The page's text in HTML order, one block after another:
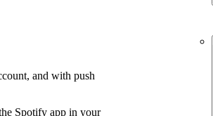
and with push
Spotify app in your